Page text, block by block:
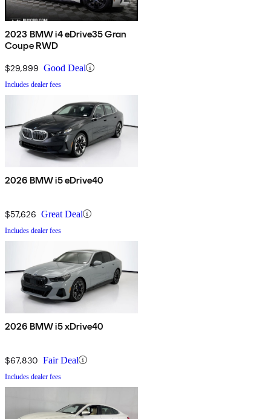
2023 BMW i4 eDrive35 Gran
Coupe RWD
$29,999 Good Deal
Includes dealer fees
2026 BMW i5 eDrive40
$57,626 Great Deal
Includes dealer fees
2026 BMW i5 xDrive40
$67,830 Fair Deal
Includes dealer fees